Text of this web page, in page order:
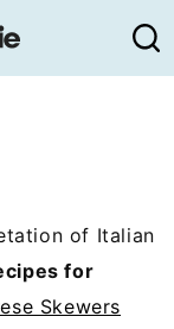
of Italian
for
Skewers